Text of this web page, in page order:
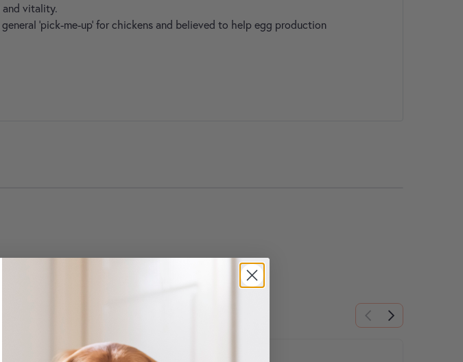
vitality.
'pick-me-up' for chickens and believed to help egg production
product page
variants. The options may be chosen on the product page